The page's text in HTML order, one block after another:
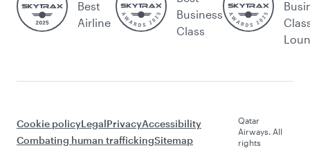
Best
Airline
Business
Class
Cookie policyLegalPrivacyAccessibility
Combating human traffickingSitemap
Qatar
Airways. All
rights